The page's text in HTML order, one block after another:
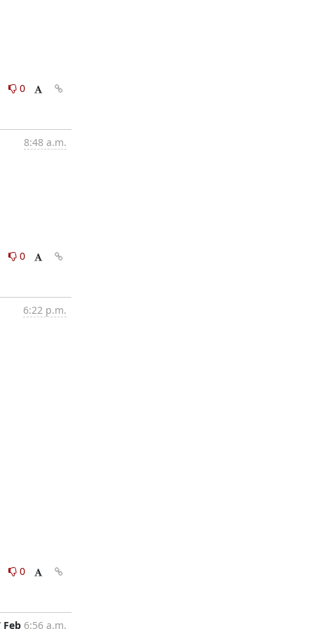
0
8:48 a.m.
0
6:22 p.m.
0
Feb 6:56 a.m.